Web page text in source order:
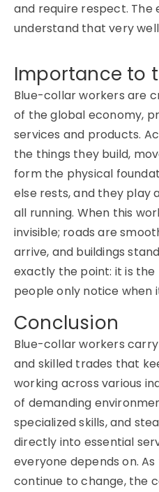
and require respect. The
understand that very
Importance to
Blue-collar workers are
of the global economy,
services and products.
the things they build,
form the physical
else rests, and they play
all running. When this
invisible; roads are
arrive, and buildings
exactly the point: it is
people only notice when
Conclusion
Blue-collar workers
and skilled trades that
working across various
of demanding
specialized skills, and
directly into essential
everyone depends on.
continue to change, the